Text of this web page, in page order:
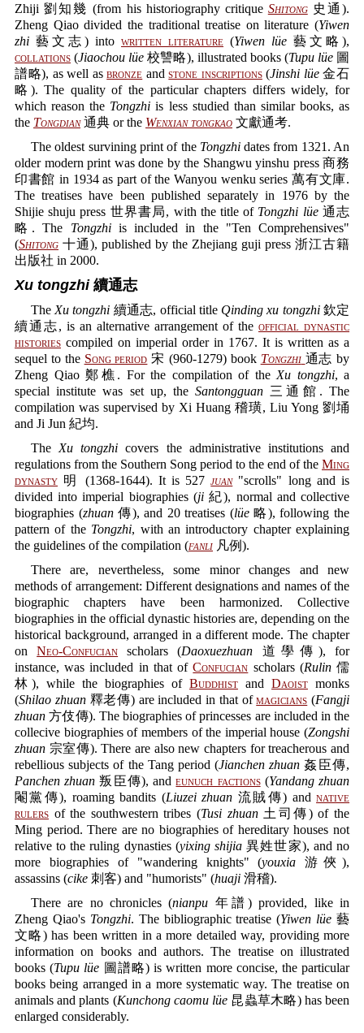
Zhiji 劉知幾 (from his historiography critique Shitong史通).
Zheng Qiao divided the traditional treatise on literature (Yiwen
zhi 藝文志) into written literature (Yiwen lüe 藝文略),
collations (Jiaochou lüe 校讐略), illustrated books (Tupu lüe圖
譜略), as well asbronze andstone inscriptions(Jinshi lüe金石
略). The quality of the particular chapters differs widely, for
which reason the Tongzhi is less studied than similar books, as
the Tongdian通典 or the Wenxian tongkao 文獻通考.
The oldest survining print of the Tongzhidates from 1321. An
older modern print was done by the Shangwu yinshu press 商務
印書館 in 1934 as part of the Wanyou wenku series 萬有文庫.
The treatises have been published separately in 1976 by the
Shijie shuju press 世界書局, with the title of Tongzhi lüe通志
略. The Tongzhiis included in the "Ten Comprehensives"
(Shitong 十通), published by the Zhejiang guji press 浙江古籍
出版社 in 2000.
Xu tongzhi續通志
The Xu tongzhi 續通志, official title Qinding xu tongzhi欽定
續通志, is an alternative arrangement of the official dynastic
histories compiled on imperial order in 1767. It is written as a
sequel to the Song period 宋 (960-1279) book Tongzhi 通志 by
Zheng Qiao 鄭樵. For the compilation of the Xu tongzhi, a
special institute was set up, theSantongguan 三通館. The
compilation was supervised by Xi Huang 稽璜, Liu Yong 劉埇
and Ji Jun 紀均.
The Xu tongzhi covers the administrative institutions and
regulations from the Southern Song period to the end of the Ming
dynasty 明 (1368-1644). It is 527juan"scrolls" long and is
divided into imperial biographies (ji紀), normal and collective
biographies (zhuan傳), and 20 treatises (lüe略), following the
pattern of the Tongzhi, with an introductory chapter explaining
the guidelines of the compilation (fanli 凡例).
There are, nevertheless, some minor changes and new
methods of arrangement: Different designations and names of the
biographic chapters have been harmonized. Collective
biographies in the official dynastic histories are, depending on the
historical background, arranged in a different mode. The chapter
onNeo-Confucian scholars (Daoxuezhuan 道學傳), for
instance, was included in that ofConfucian scholars (Rulin儒
林), while the biographies of Buddhist and Daoist monks
(Shilao zhuan釋老傳) are included in that ofmagicians (Fangji
zhuan 方伎傳). The biographies of princesses are included in the
collecive biographies of members of the imperial house (Zongshi
zhuan 宗室傳). There are also new chapters for treacherous and
rebellious subjects of the Tang period (Jianchen zhuan 姦臣傳,
Panchen zhuan 叛臣傳), andeunuch factions(Yandang zhuan
閹黨傳), roaming bandits (Liuzei zhuan 流賊傳) andnative
rulers of the southwestern tribes (Tusi zhuan土司傳) of the
Ming period. There are no biographies of hereditary houses not
relative to the ruling dynasties (yixing shijia異姓世家), and no
more biographies of "wandering knights" (youxia 游俠),
assassins (cike 刺客) and "humorists" (huaji 滑稽).
There are no chronicles (nianpu 年譜) provided, like in
Zheng Qiao's Tongzhi. The bibliographic treatise (Yiwen lüe 藝
文略) has been written in a more detailed way, providing more
information on books and authors. The treatise on illustrated
books (Tupu lüe 圖譜略) is written more concise, the particular
books being arranged in a more systematic way. The treatise on
animals and plants (Kunchong caomu lüe 昆蟲草木略) has been
enlarged considerably.